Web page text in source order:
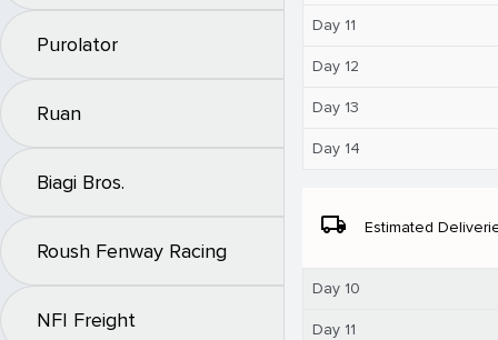
Purolator
Ruan
Biagi Bros.
Roush Fenway Racing
NFI Freight
Day 11
Day 12
Day 13
Day 14
local_shipping Estimated
Day 10
Day 11